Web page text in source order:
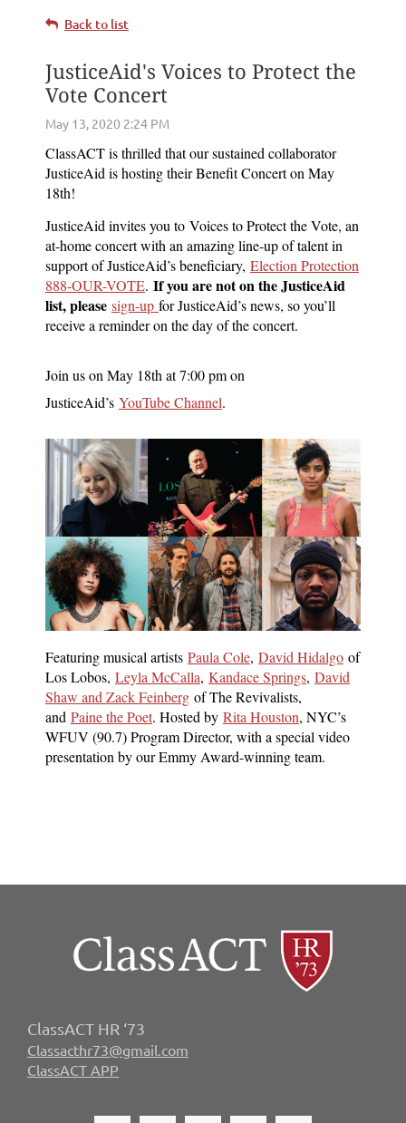
Back to list
JusticeAid's Voices to Protect the
Vote Concert
ClassACT is thrilled that our sustained collaborator
JusticeAid is hosting their Benefit Concert on May
18th!
JusticeAid invites you to Voices to Protect the Vote, an
at-home concert with an amazing line-up of talent in
support of JusticeAid’s beneficiary, Election Protection
888-OUR-VOTE. If you are not on the JusticeAid
list, please sign-up for JusticeAid’s news, so you’ll
receive a reminder on the day of the concert.
Join us on May 18th at 7:00 pm on
JusticeAid’s YouTube Channel.
Featuring musical artists Paula Cole, David Hidalgo of
Los Lobos, Leyla McCalla, Kandace Springs, David
Shaw and Zack Feinberg of The Revivalists,
and Paine the Poet. Hosted by Rita Houston, NYC’s
WFUV (90.7) Program Director, with a special video
presentation by our Emmy Award-winning team.
ClassACT HR ‘73
Classacthr73@gmail.com
ClassACT APP